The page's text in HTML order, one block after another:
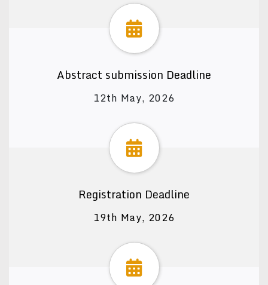
Abstract submission Deadline
12th May, 2026
Registration Deadline
19th May, 2026